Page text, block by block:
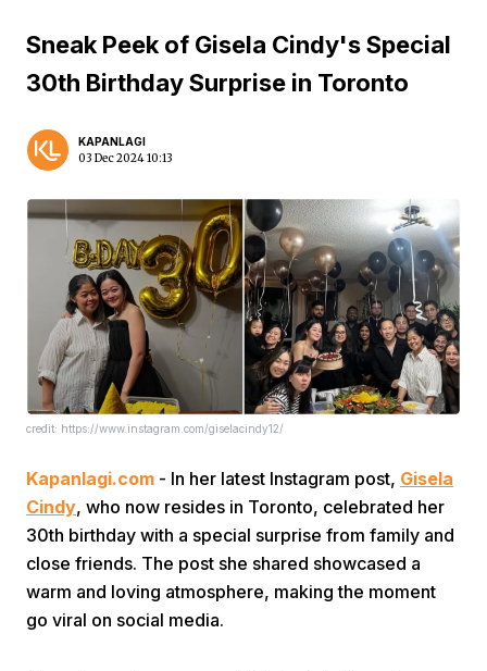
Sneak Peek of Gisela Cindy's Special
30th Birthday Surprise in Toronto
KAPANLAGI
03 Dec 2024 10:13
credit: https://www.instagram.com/giselacindy12/
Kapanlagi.com - In her latest Instagram post, Gisela
Cindy, who now resides in Toronto, celebrated her
30th birthday with a special surprise from family and
close friends. The post she shared showcased a
warm and loving atmosphere, making the moment
go viral on social media.